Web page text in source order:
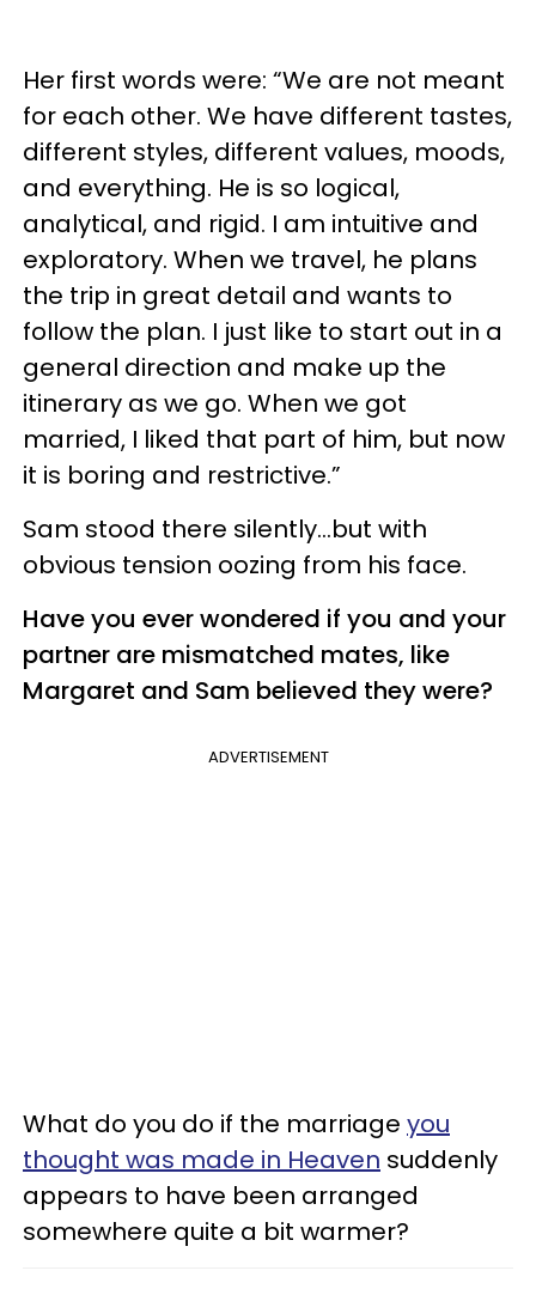
Her first words were: “We are not meant
for each other. We have different tastes,
different styles, different values, moods,
and everything. He is so logical,
analytical, and rigid. I am intuitive and
exploratory. When we travel, he plans
the trip in great detail and wants to
follow the plan. I just like to start out in a
general direction and make up the
itinerary as we go. When we got
married, I liked that part of him, but now
it is boring and restrictive.”
Sam stood there silently…but with
obvious tension oozing from his face.
Have you ever wondered if you and your
partner are mismatched mates, like
Margaret and Sam believed they were?
ADVERTISEMENT
What do you do if the marriage you
thought was made in Heaven suddenly
appears to have been arranged
somewhere quite a bit warmer?